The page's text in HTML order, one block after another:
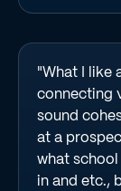
"What I like
connecting
sound
at a
what
in and etc.,